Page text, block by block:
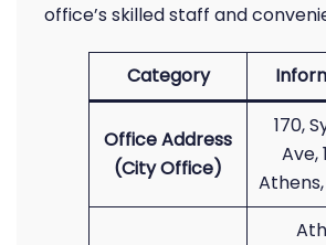
office’s skilled staff and
Category
Office Address
(City Office)
170,
Ave,